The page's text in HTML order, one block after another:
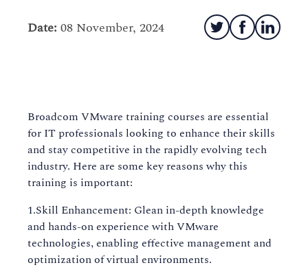
Date: 08 November, 2024
Broadcom VMware training courses are essential
for IT professionals looking to enhance their skills
and stay competitive in the rapidly evolving tech
industry. Here are some key reasons why this
training is important:
1.Skill Enhancement: Glean in-depth knowledge
and hands-on experience with VMware
technologies, enabling effective management and
optimization of virtual environments.